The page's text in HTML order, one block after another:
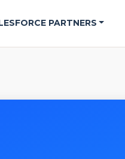
PARTNERS